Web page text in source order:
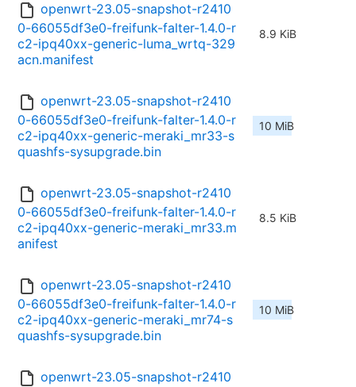
openwrt-23.05-snapshot-r2410
0-66055df3e0-freifunk-falter-1.4.0-r
c2-ipq40xx-generic-luma_wrtq-329
acn.manifest
8.9 KiB
openwrt-23.05-snapshot-r2410
0-66055df3e0-freifunk-falter-1.4.0-r
c2-ipq40xx-generic-meraki_mr33-s
quashfs-sysupgrade.bin
10 MiB
openwrt-23.05-snapshot-r2410
0-66055df3e0-freifunk-falter-1.4.0-r
c2-ipq40xx-generic-meraki_mr33.m
anifest
8.5 KiB
openwrt-23.05-snapshot-r2410
0-66055df3e0-freifunk-falter-1.4.0-r
c2-ipq40xx-generic-meraki_mr74-s
quashfs-sysupgrade.bin
10 MiB
openwrt-23.05-snapshot-r2410